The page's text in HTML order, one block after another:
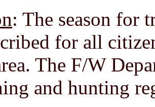
: The season for
for all
The F/W
and hunting